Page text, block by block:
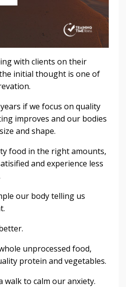
with clients on their
initial thought is one of
if we focus on quality
improves and our bodies
and shape.
food in the right amounts,
and experience less
our body telling us
unprocessed food,
protein and vegetables.
walk to calm our anxiety.